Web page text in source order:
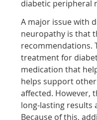
diabetic peripheral
A major issue with
neuropathy is that
recommendations.
treatment for
medication that
helps support
affected. However,
long-lasting results
Because of this,